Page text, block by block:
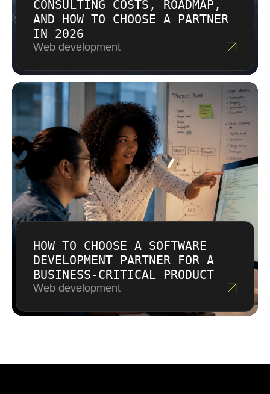
CONSULTING COSTS, ROADMAP,
AND HOW TO CHOOSE A PARTNER
IN 2026
Web development
HOW TO CHOOSE A SOFTWARE
DEVELOPMENT PARTNER FOR A
BUSINESS-CRITICAL PRODUCT
Web development